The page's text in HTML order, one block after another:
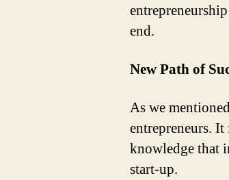
end.
New Path of
As we
entrepreneurs.
knowledge that
start-up.